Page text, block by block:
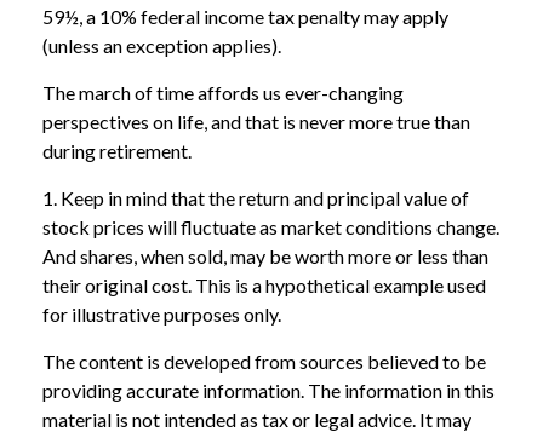
59½, a 10% federal income tax penalty may apply
(unless an exception applies).
The march of time affords us ever-changing
perspectives on life, and that is never more true than
during retirement.
1. Keep in mind that the return and principal value of
stock prices will fluctuate as market conditions change.
And shares, when sold, may be worth more or less than
their original cost. This is a hypothetical example used
for illustrative purposes only.
The content is developed from sources believed to be
providing accurate information. The information in this
material is not intended as tax or legal advice. It may